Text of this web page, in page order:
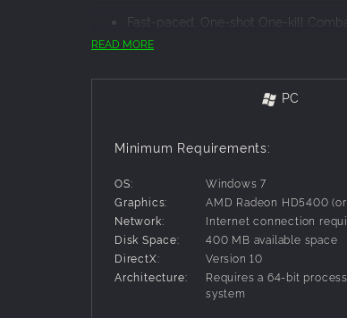
Fast-paced, One-shot One-kill
Choose from a vast arsenal of
Although the basics are easy to
matches.
Everything in the game is
of the past.
Hand crafted, dynamic levels.
Use the environment to your
opponents!
READ MORE
PC
Minimum Requirements:
OS:
Windows 7
Graphics:
AMD Radeon HD5400
Network:
Internet connection
Disk Space:
400 MB available space
DirectX:
Version 10
Architecture:
Requires a 64-bit
system